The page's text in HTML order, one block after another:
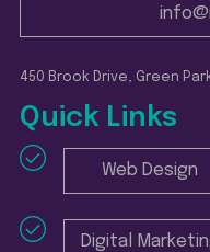
450 Brook Drive, Green
Quick Links
Web Design
Digital